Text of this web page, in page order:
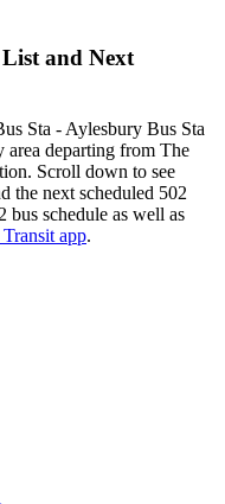
List and Next
Sta - Aylesbury Bus Sta
area departing from The
Scroll down to see
the next scheduled 502
schedule as well as
app.